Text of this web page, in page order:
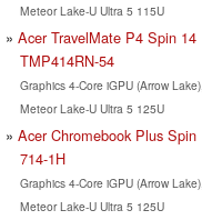
Meteor Lake-U Ultra 5 115U
Acer TravelMate P4 Spin 14
TMP414RN-54
Graphics 4-Core iGPU (Arrow Lake),
Meteor Lake-U Ultra 5 125U
Acer Chromebook Plus Spin
714-1H
Graphics 4-Core iGPU (Arrow Lake),
Meteor Lake-U Ultra 5 125U